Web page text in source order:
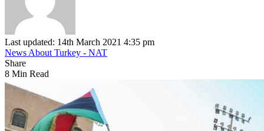
Last updated: 14th March 2021 4:35 pm
News About Turkey - NAT
Share
8 Min Read